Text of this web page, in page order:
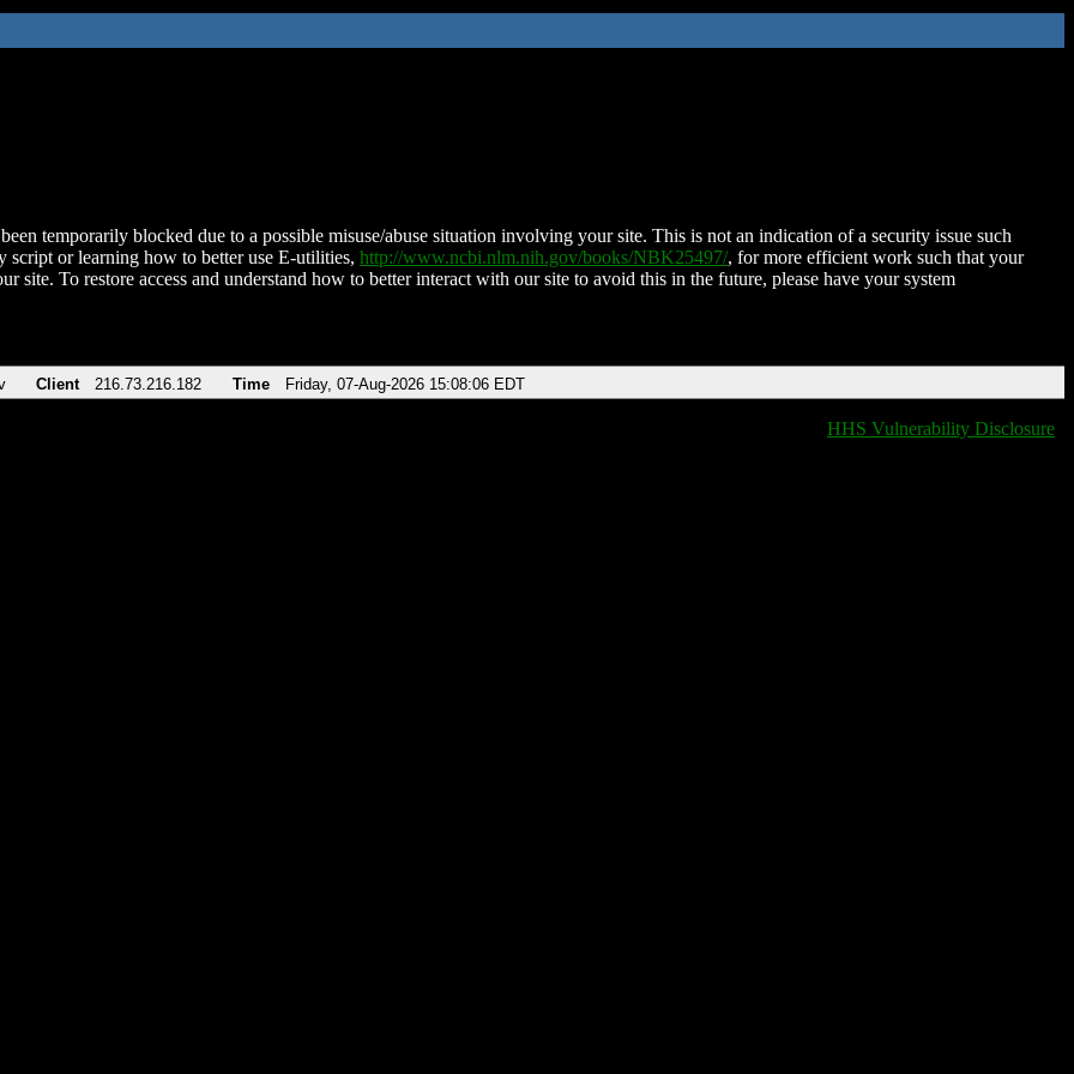
temporarily blocked due to a possible misuse/abuse situation involving your site. This is not an indication of a security issue such
script or learning how to better use E-utilities, http://www.ncbi.nlm.nih.gov/books/NBK25497/, for more efficient work such that your
site. To restore access and understand how to better interact with our site to avoid this in the future, please have your system
Client 216.73.216.182 Time Friday, 07-Aug-2026 15:08:06 EDT
HHS Vulnerability Disclosure